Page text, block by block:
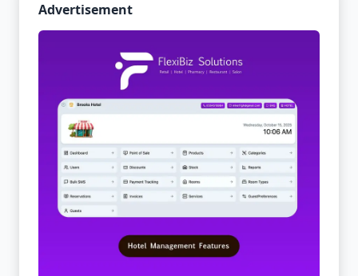
Advertisement